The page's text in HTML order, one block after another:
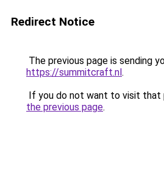
Redirect Notice
The previous page is sending
https://summitcraft.nl.
If you do not want to visit that
the previous page.